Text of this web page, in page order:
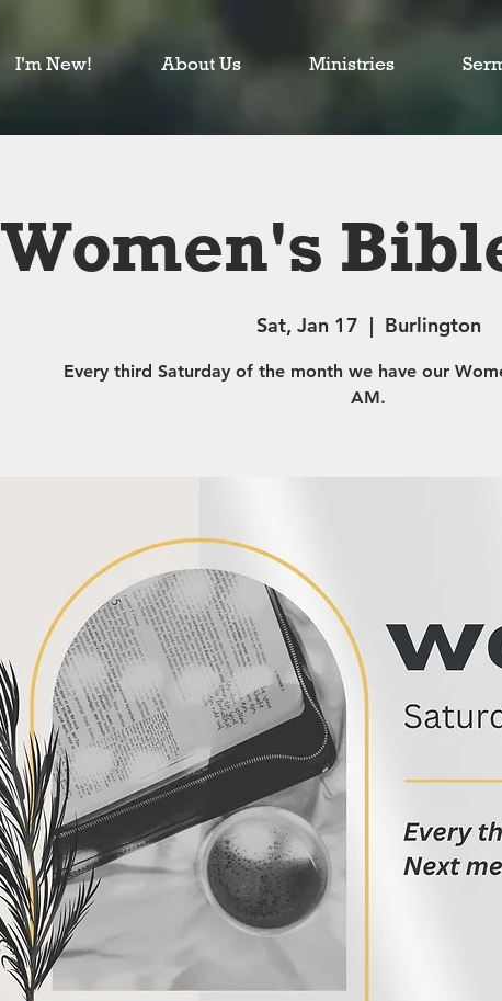
I'm New! About Us Ministries
Women's
Sat, Jan 17
  |
Burlington
Every third Saturday of the month we have our
AM.